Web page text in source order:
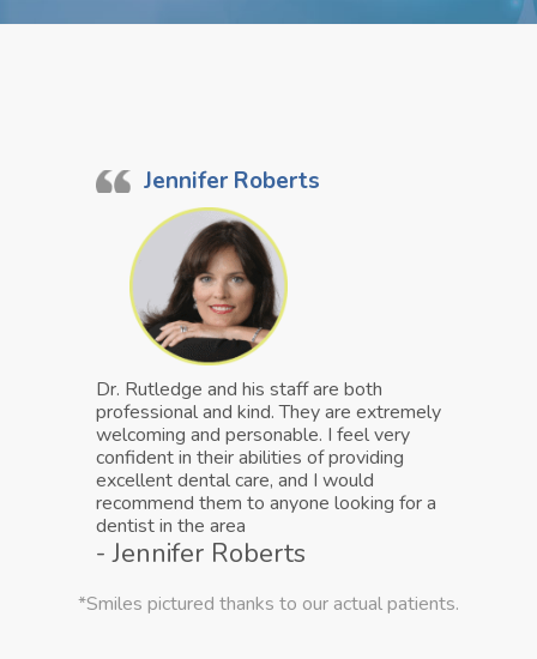
Jennifer Roberts
Dr. Rutledge and his staff are both
professional and kind. They are extremely
welcoming and personable. I feel very
confident in their abilities of providing
excellent dental care, and I would
recommend them to anyone looking for a
dentist in the area
- Jennifer Roberts
*Smiles pictured thanks to our actual patients.